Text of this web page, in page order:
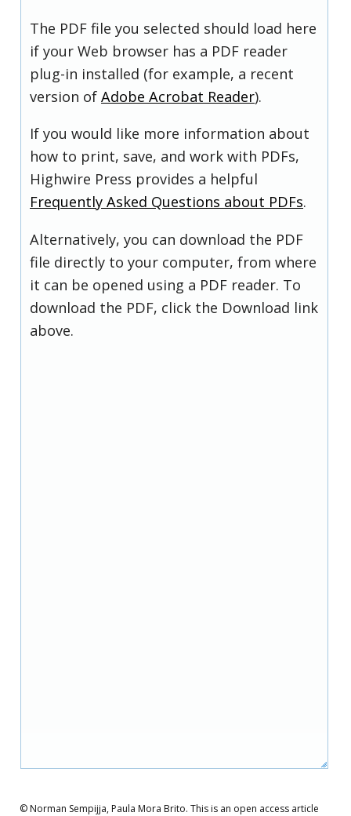
The PDF file you selected should load here
if your Web browser has a PDF reader
plug-in installed (for example, a recent
version of Adobe Acrobat Reader).
If you would like more information about
how to print, save, and work with PDFs,
Highwire Press provides a helpful
Frequently Asked Questions about PDFs.
Alternatively, you can download the PDF
file directly to your computer, from where
it can be opened using a PDF reader. To
download the PDF, click the Download link
above.
© Norman Sempijja, Paula Mora Brito. This is an open access article